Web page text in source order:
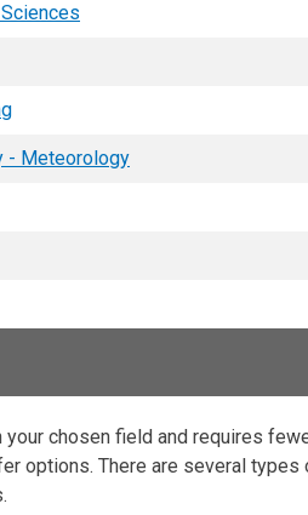
- Meteorology
chosen field and requires
options. There are several